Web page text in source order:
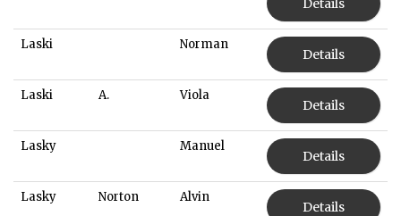
Details
Laski Norman
Details
Laski A. Viola
Details
Lasky Manuel
Details
Lasky Norton Alvin
Details